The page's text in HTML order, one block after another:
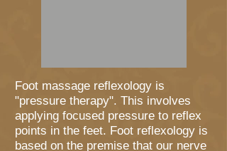
Foot massage reflexology is
"pressure therapy". This involves
applying focused pressure to reflex
points in the feet. Foot reflexology is
based on the premise that our nerve